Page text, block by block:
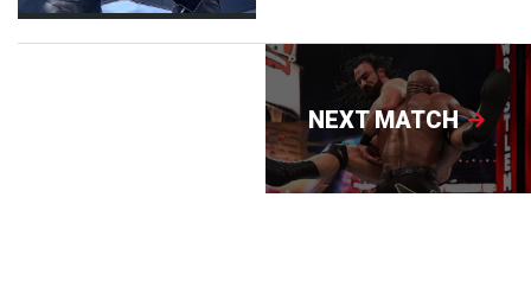
NEXT MATCH